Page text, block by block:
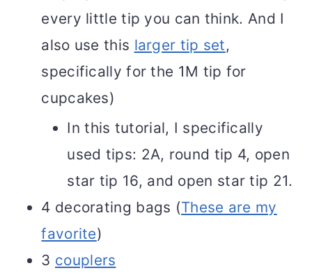
every little tip you can think. And I
also use this larger tip set,
specifically for the 1M tip for
cupcakes)
In this tutorial, I specifically
used tips: 2A, round tip 4, open
star tip 16, and open star tip 21.
4 decorating bags (These are my
favorite)
3 couplers